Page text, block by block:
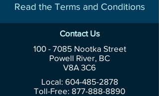
Read the Terms and Conditions
Contact Us
100 - 7085Nootka Street
Powell River, BC
V8A 3C6
Local: 604-485-2878
Toll-Free: 877-888-8890